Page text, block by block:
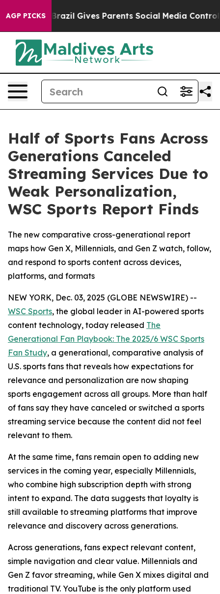
AGP PICKSBrazil Gives Parents Social Media Controls for
Half of Sports Fans Across
Generations Canceled
Streaming Services Due to
Weak Personalization,
WSC Sports Report Finds
The new comparative cross-generational report
maps how Gen X, Millennials, and Gen Z watch, follow,
and respond to sports content across devices,
platforms, and formats
NEW YORK, Dec. 03, 2025 (GLOBE NEWSWIRE) --
WSC Sports, the global leader in AI-powered sports
content technology, today released The
Generational Fan Playbook: The 2025/6 WSC Sports
Fan Study, a generational, comparative analysis of
U.S. sports fans that reveals how expectations for
relevance and personalization are now shaping
sports engagement across all groups. More than half
of fans say they have canceled or switched a sports
streaming service because the content did not feel
relevant to them.
At the same time, fans remain open to adding new
services in the coming year, especially Millennials,
who combine high subscription depth with strong
intent to expand. The data suggests that loyalty is
still available to streaming platforms that improve
relevance and discovery across generations.
Across generations, fans expect relevant content,
simple navigation and clear value. Millennials and
Gen Z favor streaming, while Gen X mixes digital and
traditional TV. YouTube is the only platform used